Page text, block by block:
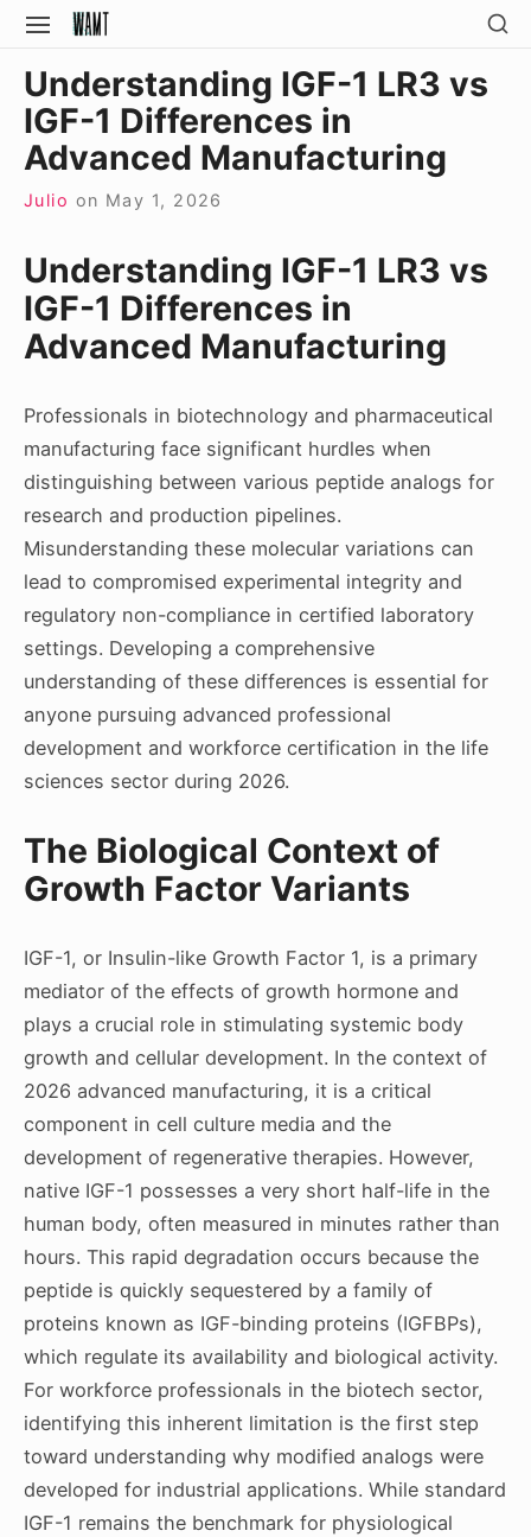
Skip
content
SITE
Understanding IGF-1 LR3 vs
IGF-1 Differences in
Advanced Manufacturing
Julio on May 1, 2026
Understanding IGF-1 LR3 vs
IGF-1 Differences in
Advanced Manufacturing
Professionals in biotechnology and pharmaceutical
manufacturing face significant hurdles when
distinguishing between various peptide analogs for
research and production pipelines.
Misunderstanding these molecular variations can
lead to compromised experimental integrity and
regulatory non-compliance in certified laboratory
settings. Developing a comprehensive
understanding of these differences is essential for
anyone pursuing advanced professional
development and workforce certification in the life
sciences sector during 2026.
The Biological Context of
Growth Factor Variants
IGF-1, or Insulin-like Growth Factor 1, is a primary
mediator of the effects of growth hormone and
plays a crucial role in stimulating systemic body
growth and cellular development. In the context of
2026 advanced manufacturing, it is a critical
component in cell culture media and the
development of regenerative therapies. However,
native IGF-1 possesses a very short half-life in the
human body, often measured in minutes rather than
hours. This rapid degradation occurs because the
peptide is quickly sequestered by a family of
proteins known as IGF-binding proteins (IGFBPs),
which regulate its availability and biological activity.
For workforce professionals in the biotech sector,
identifying this inherent limitation is the first step
toward understanding why modified analogs were
developed for industrial applications. While standard
IGF-1 remains the benchmark for physiological